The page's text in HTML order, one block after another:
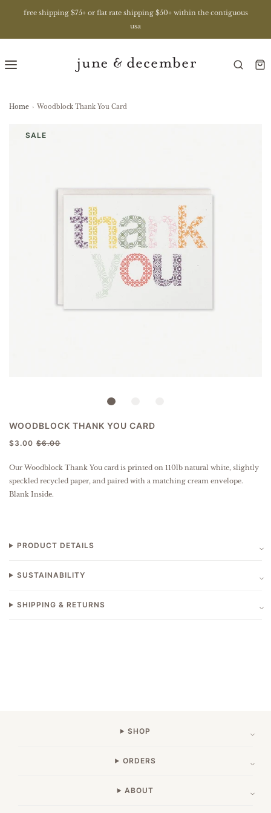
free shipping $75+ or flat rate shipping $50+ within the contiguous
usa
Home › Woodblock Thank You Card
SALE
WOODBLOCK THANK YOU CARD
$3.00 $6.00
Our Woodblock Thank You card is printed on 110lb natural white, slightly
speckled recycled paper, and paired with a matching cream envelope.
Blank Inside.
PRODUCT DETAILS
SUSTAINABILITY
SHIPPING & RETURNS
SHOP
ORDERS
ABOUT